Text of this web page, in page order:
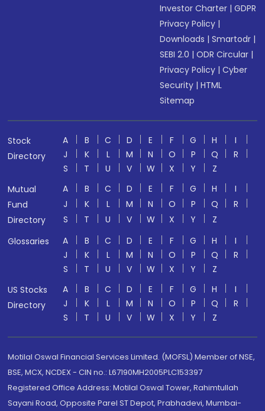
Investor Charter |GDPR
Privacy Policy |
Downloads |Smartodr |
SEBI 2.0 |ODR Circular |
Privacy Policy |Cyber
Security |HTML
Sitemap
Stock
Directory
A B C D E F G H
I
J
K L M N O P Q
R
S
T U V W X Y
Z
Mutual
Fund
Directory
A B C D E F G H
I
J
K L M N O P Q
R
S
T U V W X Y
Z
Glossaries
A B C D E F G H
I
J
K L M N O P Q
R
S
T U V W X Y
Z
US Stocks
Directory
A B C D E F G H
I
J
K L M N O P Q
R
S
T U V W X Y Z
Motilal Oswal Financial Services Limited. (MOFSL) Member of NSE,
BSE, MCX, NCDEX - CIN no.: L67190MH2005PLC153397
Registered Office Address: Motilal Oswal Tower, Rahimtullah
Sayani Road, Opposite Parel ST Depot, Prabhadevi, Mumbai-